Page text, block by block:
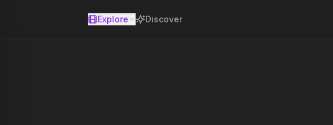
Explore Discover
train robbery, the legendary Pinkerton detectives raise a deadly posse to